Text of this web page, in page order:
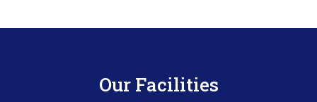
Our Facilities